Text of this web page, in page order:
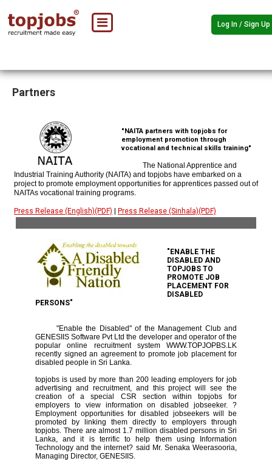
Log In / Sign Up
Partners
"NAITA partners with topjobs for
employment promotion through
vocational and technical skills training"
The National Apprentice and
Industrial Training Authority (NAITA) and topjobs have embarked on a
project to promote employment opportunities for apprentices passed out of
NAITAs vocational training programs.
Press Release (English)(PDF) Press Release (Sinhala)(PDF)
"ENABLE THE
DISABLED AND
TOPJOBS TO
PROMOTE JOB
PLACEMENT FOR
DISABLED
PERSONS"
"Enable the Disabled" of the Management Club and
GENESIIS Software Pvt Ltd the developer and operator of the
popular online recruitment system WWW.TOPJOPBS.LK
recently signed an agreement to promote job placement for
disabled people in Sri Lanka.
topjobs is used by more than 200 leading employers for job
advertising and recruitment, and this project will see the
creation of a special CSR section within topjobs for
employers to view information on disabled jobseeker. ?
Employment opportunities for disabled jobseekers will be
promoted by linking them directly to employers through
topjobs. There are almost 1.7 million disabled persons in Sri
Lanka, and it is terrific to help them using Information
Technology and the internet? said Mr. Senaka Weerasooria,
Managing Director, GENESIIS.